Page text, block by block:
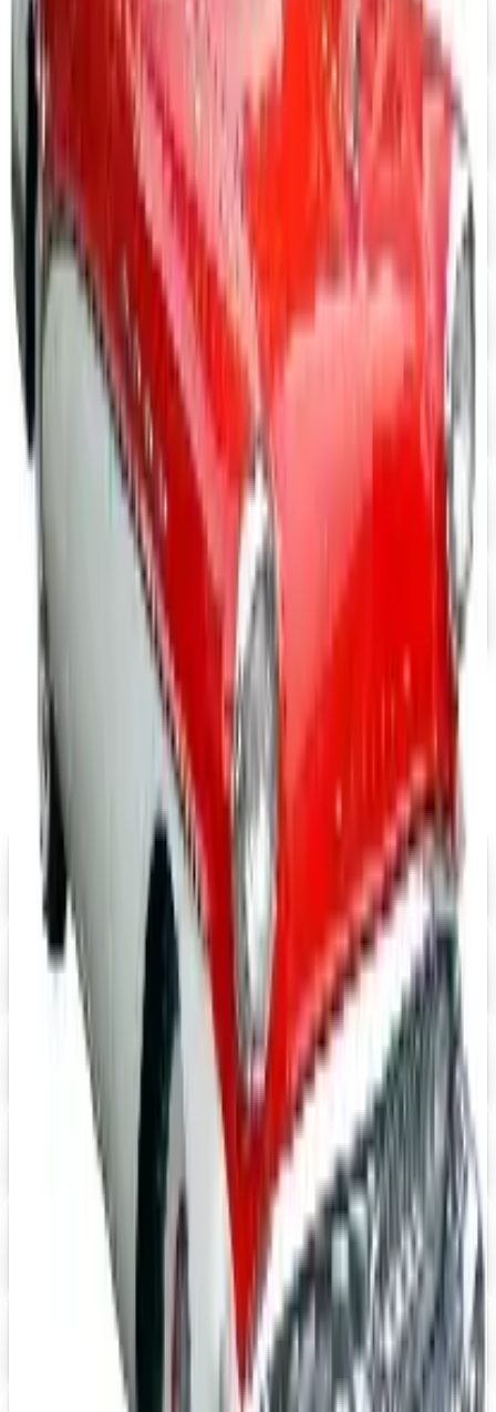
Free Catalog
UP TO 15% OFF
Camaro Parts
Free Catalog
UP TO 15% OFF
Buick Regal Parts
Free Catalog
UP TO 15% OFF
Firebird TransAm Parts
Free Catalog
UP TO 15% OFF
Mopar Parts
Free Catalog
UP TO 15% OFF
Tri-Five Chevy
Free Catalog
Catalogs similar toMid America
Corvette 2026 Catalog
Digital
Eastwood 2026 Catalog
Digital Catalog
$10 OFF Digital
J & P Cycles-Metric Cruiser Motorcycle Parts 2026 Catalog
Digital Catalog
Digital
Mustangs Unlimited 2026 Catalog
Digital Catalog
Speedway Motors 2026 Catalog
Digital Catalog
UP TO 15% OFF Digital
Impala Full Size
Shop Impala Parts Now
Rocky Mountain 2026 Catalog
YEARONE Muscle Car Parts 2026 Catalog